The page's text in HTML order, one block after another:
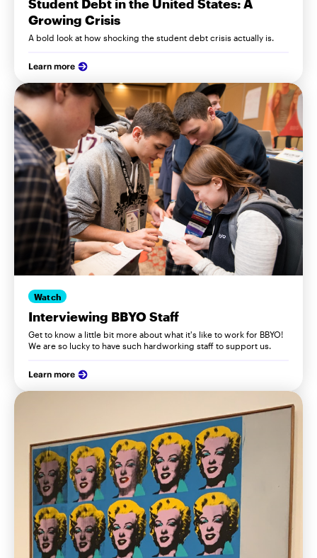
Student Debt in the United States: A
Growing Crisis
A bold look at how shocking the student debt crisis actually is.
Learn more
Watch
Interviewing BBYO Staff
Get to know a little bit more about what it's like to work for BBYO!
We are so lucky to have such hardworking staff to support us.
Learn more